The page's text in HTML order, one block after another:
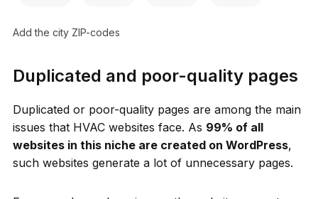
Add the city ZIP-codes
Duplicated and poor-quality pages
Duplicated or poor-quality pages are among the main
issues that HVAC websites face. As 99% of all
websites in this niche are created on WordPress,
such websites generate a lot of unnecessary pages.